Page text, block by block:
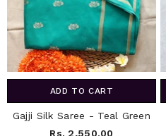
ADD TO CART
Gajji Silk Saree - Teal Green
Rs. 2,550.00